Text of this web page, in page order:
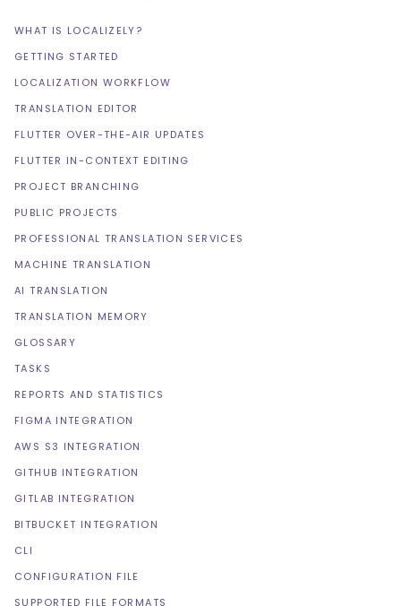
WHAT IS LOCALIZELY?
GETTING STARTED
LOCALIZATION WORKFLOW
TRANSLATION EDITOR
FLUTTER OVER-THE-AIR UPDATES
FLUTTER IN-CONTEXT EDITING
PROJECT BRANCHING
PUBLIC PROJECTS
PROFESSIONAL TRANSLATION SERVICES
MACHINE TRANSLATION
AI TRANSLATION
TRANSLATION MEMORY
GLOSSARY
TASKS
REPORTS AND STATISTICS
FIGMA INTEGRATION
AWS S3 INTEGRATION
GITHUB INTEGRATION
GITLAB INTEGRATION
BITBUCKET INTEGRATION
CLI
CONFIGURATION FILE
SUPPORTED FILE FORMATS